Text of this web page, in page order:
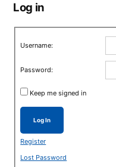
Log in
Username:
Password:
Keep me signed in
Log In
Register
Lost Password